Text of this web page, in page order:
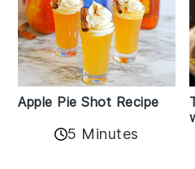
Apple Pie Shot Recipe
5 Minutes